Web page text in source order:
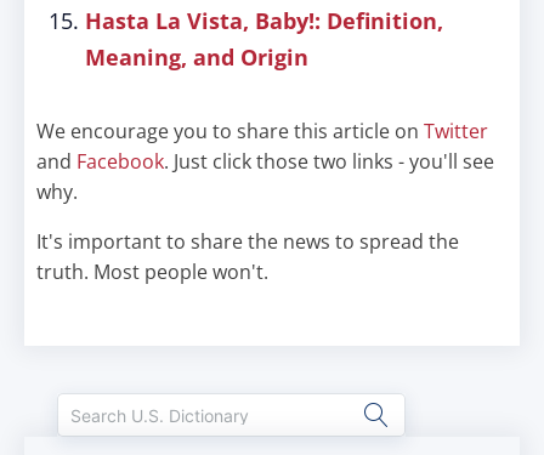
Hasta La Vista, Baby!: Definition,
Meaning, and Origin
We encourage you to share this article on Twitter
and Facebook. Just click those two links - you'll see
why.
It's important to share the news to spread the
truth. Most people won't.